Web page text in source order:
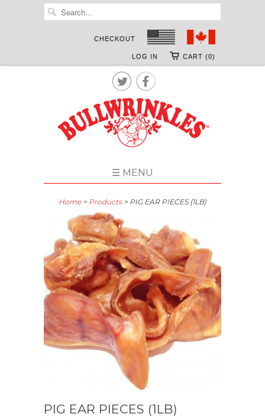
CHECKOUT
CART (0)
LOG IN

☰ MENU
Home> Products > PIG EAR PIECES (1LB)
PIG EAR PIECES (1LB)